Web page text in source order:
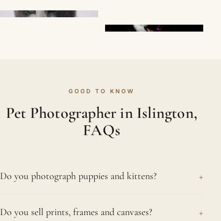
GOOD TO KNOW
Pet Photographer in Islington,
FAQs
Do you photograph puppies and kittens? +
and a session near Islington preserves those
Do you sell prints, frames and canvases? +